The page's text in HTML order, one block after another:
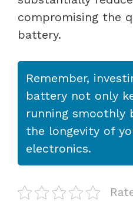
compromising the
battery.
Remember,
battery not only
running smoothly
the longevity of
electronics.